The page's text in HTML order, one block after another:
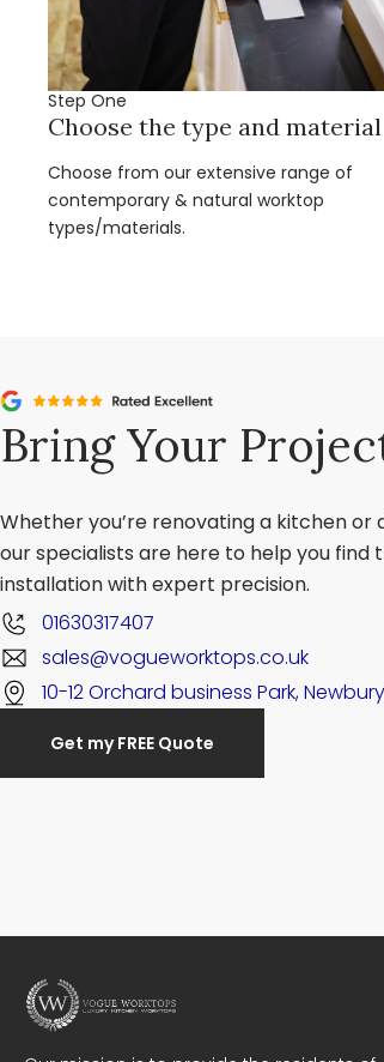
Step One
Choose the type and material
Choose from our extensive range of
contemporary & natural worktop
types/materials.
Bring Your
Whether you’re renovating a kitchen or
our specialists are here to help you
installation with expert precision.
01630317407
sales@vogueworktops.co.uk
10-12 Orchard business Park,
Get my FREE Quote